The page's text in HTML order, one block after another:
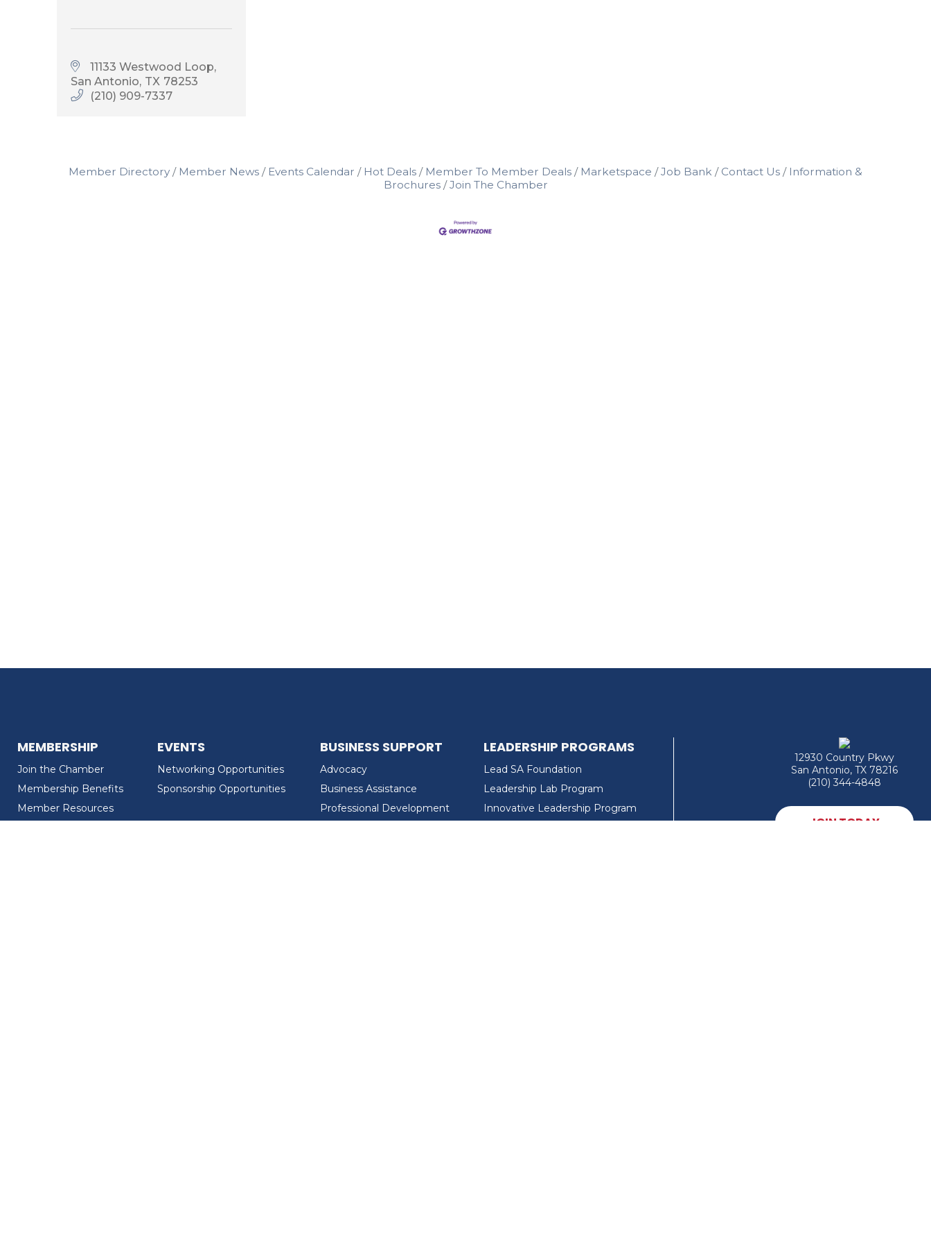
11133 Westwood Loop
San Antonio TX 78253
(210) 909-7337
Member Directory Member News Events Calendar Hot Deals Member To Member Deals Marketspace Job Bank Contact Us
Information &
Brochures
Join The Chamber
MEMBERSHIP
Join the Chamber
Membership Benefits
Member Resources
EVENTS
Networking Opportunities
Sponsorship Opportunities
BUSINESS SUPPORT
Advocacy
Business Assistance
Professional Development
LEADERSHIP PROGRAMS
Lead SA Foundation
Leadership Lab Program
Innovative Leadership Program
12930 Country Pkwy
San Antonio, TX 78216
(210) 344-4848
JOIN TODAY